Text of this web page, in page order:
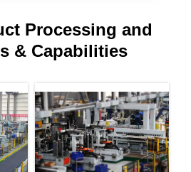
Processing and
& Capabilities